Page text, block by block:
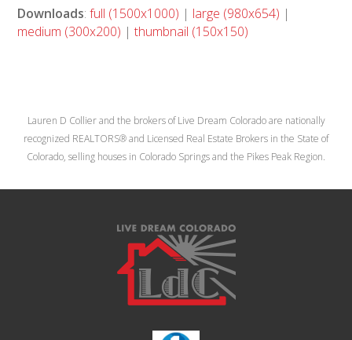
Downloads:full (1500x1000) | large (980x654) |
medium (300x200) |thumbnail (150x150)
Lauren D Collier and the brokers of Live Dream Colorado are nationally
recognized REALTORS® and Licensed Real Estate Brokers in the State of
Colorado, selling houses in Colorado Springs and the Pikes Peak Region.